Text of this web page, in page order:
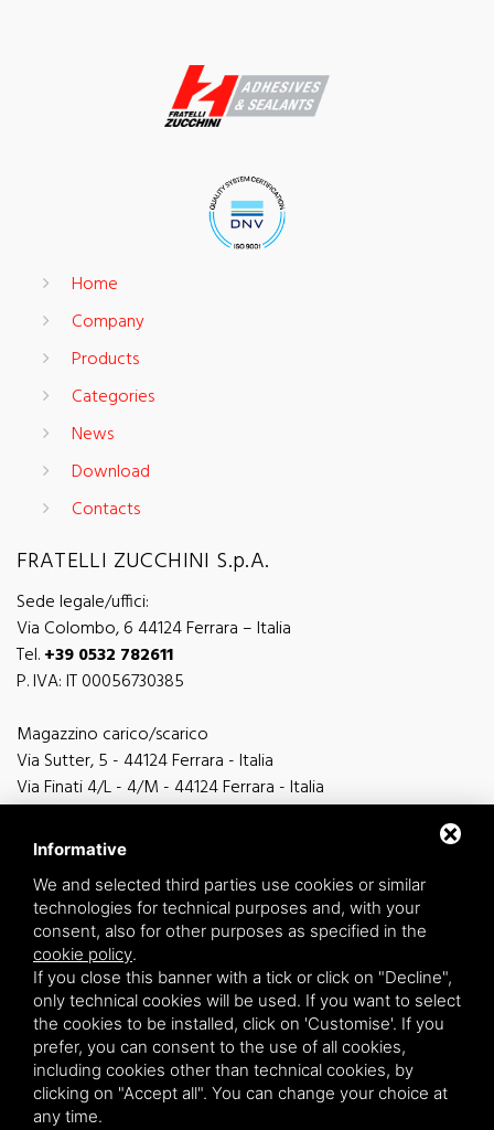
Home
Company
Products
Categories
News
Download
Contacts
FRATELLI ZUCCHINI S.p.A.
Sede legale/uffici:
Via Colombo, 6 44124 Ferrara – Italia
Tel.+39 0532 782611
P. IVA: IT 00056730385
Magazzino carico/scarico
Via Sutter, 5 - 44124 Ferrara - Italia
Via Finati 4/L - 4/M - 44124 Ferrara - Italia
general information
info@zucchini.it
commercial office
commerciale@zucchini.it
Privacy/Sitemap
Informative
We and selected third parties use cookies or similar
technologies for technical purposes and, with your
consent, also for other purposes as specified in the
cookie policy.
If you close this banner with a tick or click on "Decline",
only technical cookies will be used. If you want to select
the cookies to be installed, click on 'Customise'. If you
prefer, you can consent to the use of all cookies,
including cookies other than technical cookies, by
clicking on "Accept all". You can change your choice at
any time.